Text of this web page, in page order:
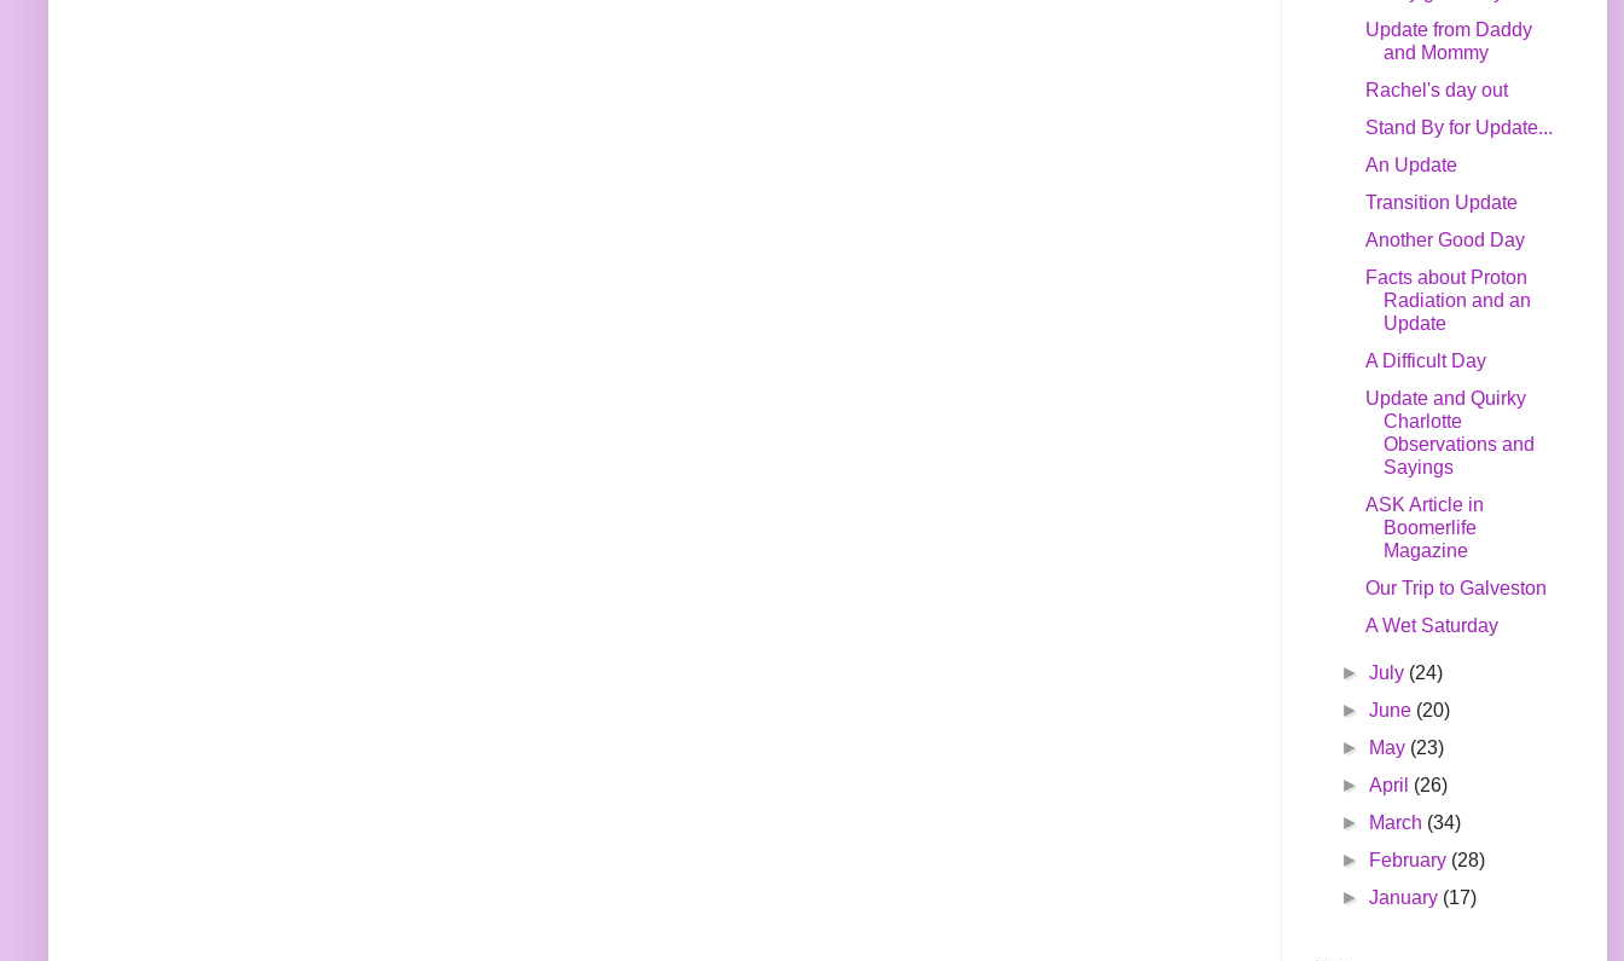
Update from Daddy
and Mommy
Rachel's day out
Stand By for Update...
An Update
Transition Update
Another Good Day
Facts about Proton
Radiation and an
Update
A Difficult Day
Update and Quirky
Charlotte
Observations and
Sayings
ASK Article in
Boomerlife
Magazine
Our Trip to Galveston
A Wet Saturday
►July (24)
►June (20)
►
May (23)
►April (26)
►
March (34)
►
February (28)
►January (17)